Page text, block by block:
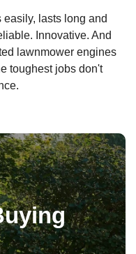
lasts long and
Innovative. And
lawnmower engines
toughest jobs don't